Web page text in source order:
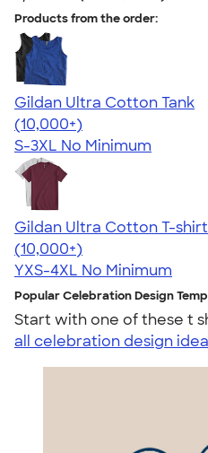
Products from the order:
Gildan Ultra Cotton Tank
4.49
12530
(10,000+)
S-3XL No Minimum
Gildan Ultra Cotton T-shirt
4.64
304318
(10,000+)
YXS-4XL No Minimum
Popular Celebration Design
Start with one of these t
all celebration design